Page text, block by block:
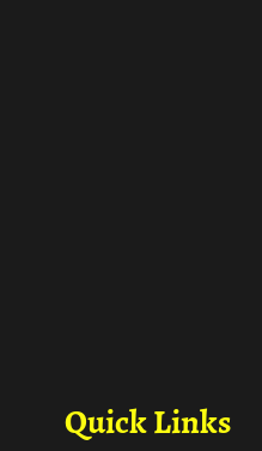
Quick Links